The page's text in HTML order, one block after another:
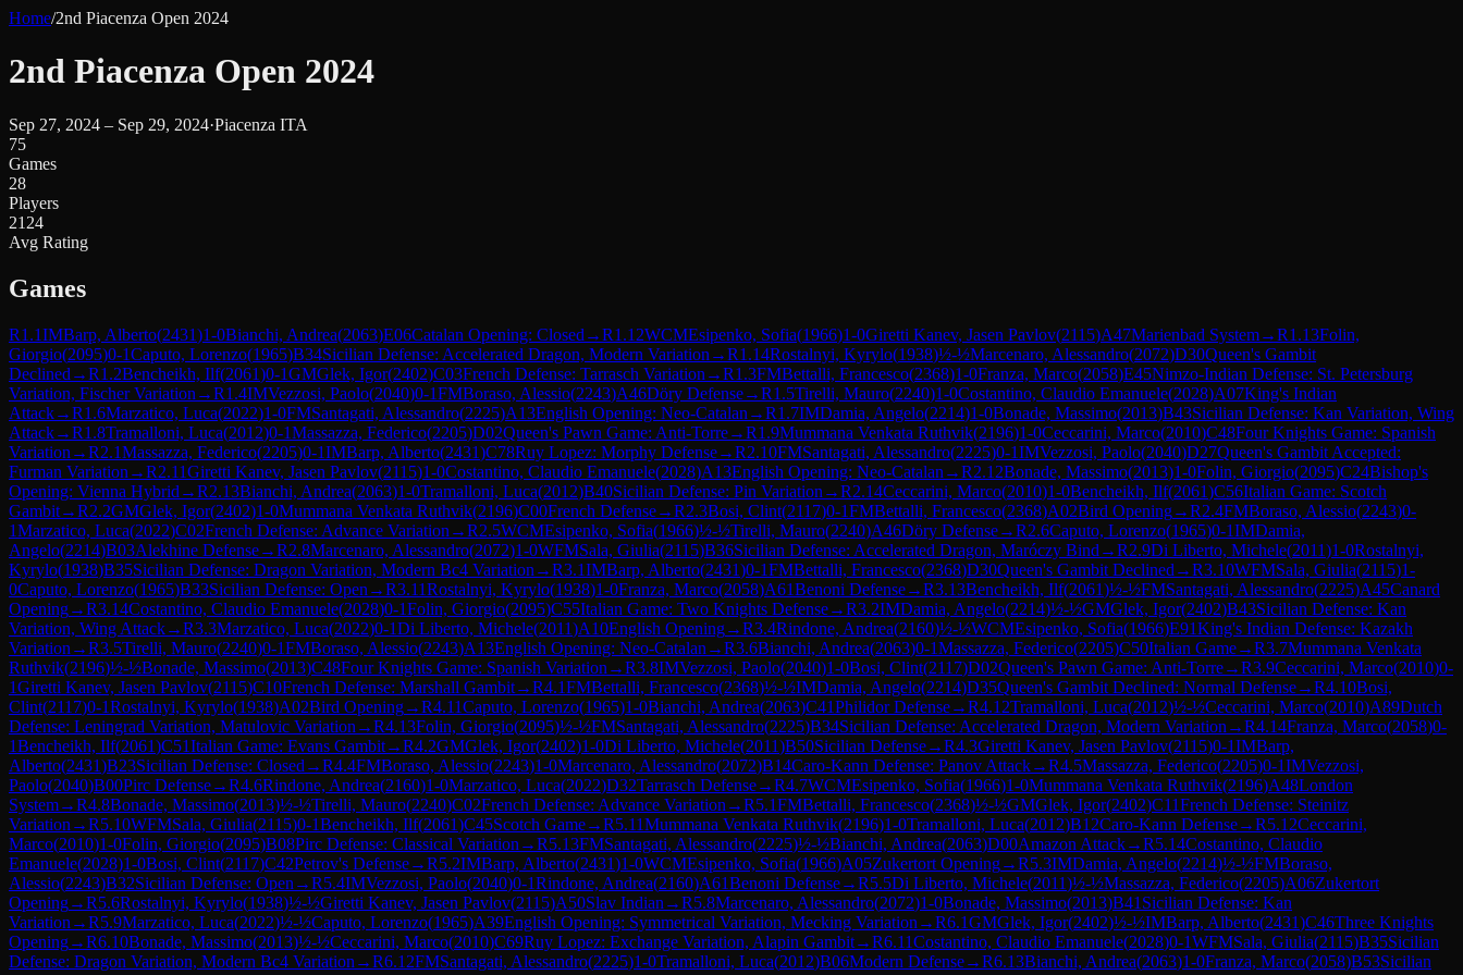
Home/2nd Piacenza Open 2024
2nd Piacenza Open 2024
Sep 27, 2024 – Sep 29, 2024·Piacenza ITA
75
Games
28
Players
2124
Avg Rating
Games
R1.1IMBarp, Alberto(2431)1-0Bianchi, Andrea(2063)E06Catalan Opening: Closed →R1.12WCMEsipenko, Sofia(1966)1-0Giretti Kanev, Jasen Pavlov(2115)A47Marienbad System→R1.13Folin,
Giorgio(2095)0-1Caputo, Lorenzo(1965)B34Sicilian Defense: Accelerated Dragon, Modern Variation →R1.14Rostalnyi, Kyrylo(1938)½-½Marcenaro, Alessandro(2072)D30Queen's Gambit
Declined →R1.2Bencheikh, Ilf(2061)0-1GMGlek, Igor(2402)C03French Defense: Tarrasch Variation →R1.3FMBettalli, Francesco(2368)1-0Franza, Marco(2058)E45Nimzo-Indian Defense: St. Petersburg
Variation, Fischer Variation →R1.4IMVezzosi, Paolo(2040)0-1FMBoraso, Alessio(2243)A46Döry Defense→R1.5Tirelli, Mauro(2240)1-0Costantino, Claudio Emanuele(2028)A07King's Indian
Attack→R1.6Marzatico, Luca(2022)1-0FMSantagati, Alessandro(2225)A13English Opening: Neo-Catalan →R1.7IMDamia, Angelo(2214)1-0Bonade, Massimo(2013)B43Sicilian Defense: Kan Variation, Wing
Attack→R1.8Tramalloni, Luca(2012)0-1Massazza, Federico(2205)D02Queen's Pawn Game: Anti-Torre→R1.9Mummana Venkata Ruthvik(2196)1-0Ceccarini, Marco(2010)C48Four Knights Game: Spanish
Variation →R2.1Massazza, Federico(2205)0-1IMBarp, Alberto(2431)C78Ruy Lopez: Morphy Defense→R2.10FMSantagati, Alessandro(2225)0-1IMVezzosi, Paolo(2040)D27Queen's Gambit Accepted:
Furman Variation →R2.11Giretti Kanev, Jasen Pavlov(2115)1-0Costantino, Claudio Emanuele(2028)A13English Opening: Neo-Catalan →R2.12Bonade, Massimo(2013)1-0Folin, Giorgio(2095)C24Bishop's
Opening: Vienna Hybrid →R2.13Bianchi, Andrea(2063)1-0Tramalloni, Luca(2012)B40Sicilian Defense: Pin Variation →R2.14Ceccarini, Marco(2010)1-0Bencheikh, Ilf(2061)C56Italian Game: Scotch
Gambit→R2.2GMGlek, Igor(2402)1-0Mummana Venkata Ruthvik(2196)C00French Defense→R2.3Bosi, Clint(2117)0-1FMBettalli, Francesco(2368)A02Bird Opening→R2.4FMBoraso, Alessio(2243)0-
1Marzatico, Luca(2022)C02French Defense: Advance Variation →R2.5WCMEsipenko, Sofia(1966)½-½Tirelli, Mauro(2240)A46Döry Defense→R2.6Caputo, Lorenzo(1965)0-1IMDamia,
Angelo(2214)B03Alekhine Defense→R2.8Marcenaro, Alessandro(2072)1-0WFMSala, Giulia(2115)B36Sicilian Defense: Accelerated Dragon, Maróczy Bind →R2.9Di Liberto, Michele(2011)1-0Rostalnyi,
Kyrylo(1938)B35Sicilian Defense: Dragon Variation, Modern Bc4 Variation →R3.1IMBarp, Alberto(2431)0-1FMBettalli, Francesco(2368)D30Queen's Gambit Declined →R3.10WFMSala, Giulia(2115)1-
0Caputo, Lorenzo(1965)B33Sicilian Defense: Open →R3.11Rostalnyi, Kyrylo(1938)1-0Franza, Marco(2058)A61Benoni Defense→R3.13Bencheikh, Ilf(2061)½-½FMSantagati, Alessandro(2225)A45Canard
Opening→R3.14Costantino, Claudio Emanuele(2028)0-1Folin, Giorgio(2095)C55Italian Game: Two Knights Defense→R3.2IMDamia, Angelo(2214)½-½GMGlek, Igor(2402)B43Sicilian Defense: Kan
Variation, Wing Attack→R3.3Marzatico, Luca(2022)0-1Di Liberto, Michele(2011)A10English Opening→R3.4Rindone, Andrea(2160)½-½WCMEsipenko, Sofia(1966)E91King's Indian Defense: Kazakh
Variation →R3.5Tirelli, Mauro(2240)0-1FMBoraso, Alessio(2243)A13English Opening: Neo-Catalan →R3.6Bianchi, Andrea(2063)0-1Massazza, Federico(2205)C50Italian Game→R3.7Mummana Venkata
Ruthvik(2196)½-½Bonade, Massimo(2013)C48Four Knights Game: Spanish Variation →R3.8IMVezzosi, Paolo(2040)1-0Bosi, Clint(2117)D02Queen's Pawn Game: Anti-Torre→R3.9Ceccarini, Marco(2010)0-
1Giretti Kanev, Jasen Pavlov(2115)C10French Defense: Marshall Gambit→R4.1FMBettalli, Francesco(2368)½-½IMDamia, Angelo(2214)D35Queen's Gambit Declined: Normal Defense→R4.10Bosi,
Clint(2117)0-1Rostalnyi, Kyrylo(1938)A02Bird Opening→R4.11Caputo, Lorenzo(1965)1-0Bianchi, Andrea(2063)C41Philidor Defense→R4.12Tramalloni, Luca(2012)½-½Ceccarini, Marco(2010)A89Dutch
Defense: Leningrad Variation, Matulovic Variation →R4.13Folin, Giorgio(2095)½-½FMSantagati, Alessandro(2225)B34Sicilian Defense: Accelerated Dragon, Modern Variation →R4.14Franza, Marco(2058)0-
1Bencheikh, Ilf(2061)C51Italian Game: Evans Gambit→R4.2GMGlek, Igor(2402)1-0Di Liberto, Michele(2011)B50Sicilian Defense→R4.3Giretti Kanev, Jasen Pavlov(2115)0-1IMBarp,
Alberto(2431)B23Sicilian Defense: Closed →R4.4FMBoraso, Alessio(2243)1-0Marcenaro, Alessandro(2072)B14Caro-Kann Defense: Panov Attack→R4.5Massazza, Federico(2205)0-1IMVezzosi,
Paolo(2040)B00Pirc Defense→R4.6Rindone, Andrea(2160)1-0Marzatico, Luca(2022)D32Tarrasch Defense→R4.7WCMEsipenko, Sofia(1966)1-0Mummana Venkata Ruthvik(2196)A48London
System→R4.8Bonade, Massimo(2013)½-½Tirelli, Mauro(2240)C02French Defense: Advance Variation →R5.1FMBettalli, Francesco(2368)½-½GMGlek, Igor(2402)C11French Defense: Steinitz
Variation →R5.10WFMSala, Giulia(2115)0-1Bencheikh, Ilf(2061)C45Scotch Game→R5.11Mummana Venkata Ruthvik(2196)1-0Tramalloni, Luca(2012)B12Caro-Kann Defense→R5.12Ceccarini,
Marco(2010)1-0Folin, Giorgio(2095)B08Pirc Defense: Classical Variation →R5.13FMSantagati, Alessandro(2225)½-½Bianchi, Andrea(2063)D00Amazon Attack→R5.14Costantino, Claudio
Emanuele(2028)1-0Bosi, Clint(2117)C42Petrov's Defense→R5.2IMBarp, Alberto(2431)1-0WCMEsipenko, Sofia(1966)A05Zukertort Opening→R5.3IMDamia, Angelo(2214)½-½FMBoraso,
Alessio(2243)B32Sicilian Defense: Open →R5.4IMVezzosi, Paolo(2040)0-1Rindone, Andrea(2160)A61Benoni Defense→R5.5Di Liberto, Michele(2011)½-½Massazza, Federico(2205)A06Zukertort
Opening→R5.6Rostalnyi, Kyrylo(1938)½-½Giretti Kanev, Jasen Pavlov(2115)A50Slav Indian →R5.8Marcenaro, Alessandro(2072)1-0Bonade, Massimo(2013)B41 Sicilian Defense: Kan
Variation →R5.9Marzatico, Luca(2022)½-½Caputo, Lorenzo(1965)A39English Opening: Symmetrical Variation, Mecking Variation →R6.1GMGlek, Igor(2402)½-½IMBarp, Alberto(2431)C46Three Knights
Opening→R6.10Bonade, Massimo(2013)½-½Ceccarini, Marco(2010)C69Ruy Lopez: Exchange Variation, Alapin Gambit→R6.11Costantino, Claudio Emanuele(2028)0-1WFMSala, Giulia(2115)B35Sicilian
Defense: Dragon Variation, Modern Bc4 Variation →R6.12FMSantagati, Alessandro(2225)1-0Tramalloni, Luca(2012)B06Modern Defense→R6.13Bianchi, Andrea(2063)1-0Franza, Marco(2058)B53Sicilian